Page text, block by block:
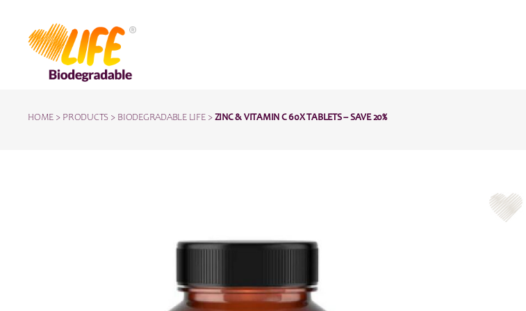
HOME > PRODUCTS > BIODEGRADABLE LIFE> ZINC & VITAMIN C 60X TABLETS – SAVE 20%